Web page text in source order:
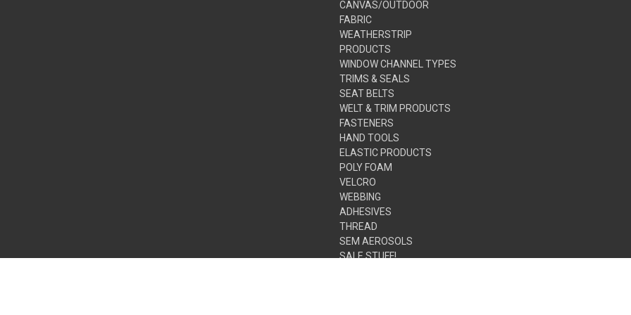
CANVAS/OUTDOOR
FABRIC
WEATHERSTRIP
PRODUCTS
WINDOW CHANNEL TYPES
TRIMS & SEALS
SEAT BELTS
WELT & TRIM PRODUCTS
FASTENERS
HAND TOOLS
ELASTIC PRODUCTS
POLY FOAM
VELCRO
WEBBING
ADHESIVES
THREAD
SEM AEROSOLS
SALE STUFF!